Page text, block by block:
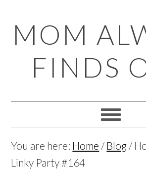
to
primary
navigation
to
main
content
to
primary
sidebar
to
footer
MOM
FINDS
You are here: Home /Blog /
Linky Party #164